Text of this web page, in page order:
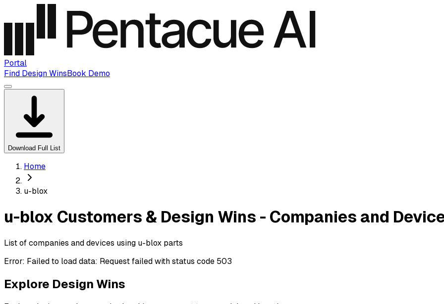
Portal
Find Design WinsBook Demo
Download Full List
Home
u-blox
u-blox Customers & Design Wins - Companies and
List of companies and devices using u-blox parts
Error: Failed to load data: Request failed with status code 503
Explore Design Wins